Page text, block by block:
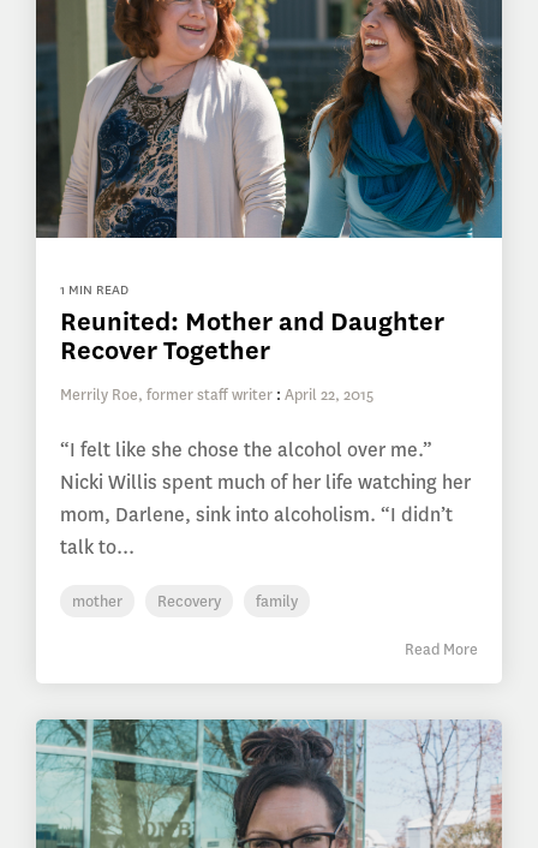
1 MIN READ
Reunited: Mother and Daughter
Recover Together
Merrily Roe, former staff writer : April 22, 2015
“I felt like she chose the alcohol over me.”
Nicki Willis spent much of her life watching her
mom, Darlene, sink into alcoholism. “I didn’t
talk to...
mother Recovery family
Read More